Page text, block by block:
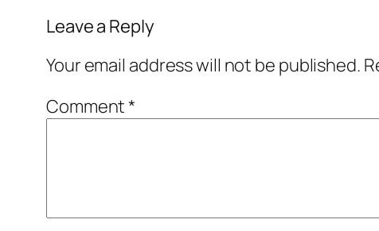
Leave a Reply
Your email address will not be published.
Comment*